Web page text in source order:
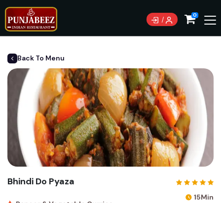
0
Back To Menu
Bhindi Do Pyaza
15Min